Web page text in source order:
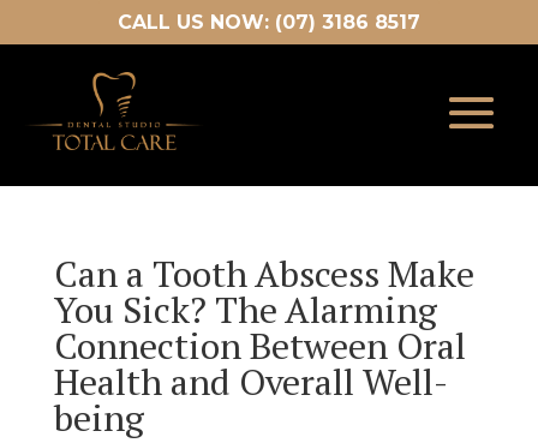
CALL US NOW: (07) 3186 8517
Can a Tooth Abscess Make
You Sick? The Alarming
Connection Between Oral
Health and Overall Well-
being